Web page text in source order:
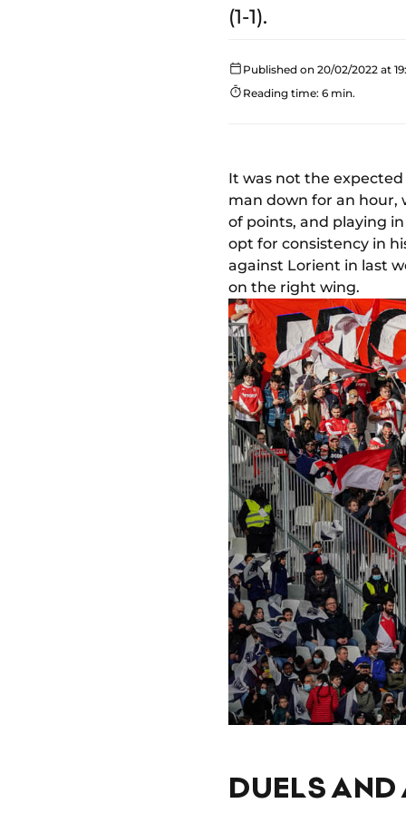
(1-1).
Published on 20/02/2022 at
Reading time: 6 min.
It was not the
man down for an hour,
of points, and playing
opt for consistency in
against Lorient in last
on the right wing.
DUELS